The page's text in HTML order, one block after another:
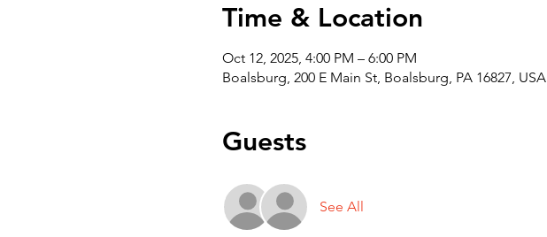
Time & Location
Oct 12, 2025, 4:00 PM – 6:00 PM
Boalsburg, 200 E Main St, Boalsburg, PA 16827, USA
Guests
See All